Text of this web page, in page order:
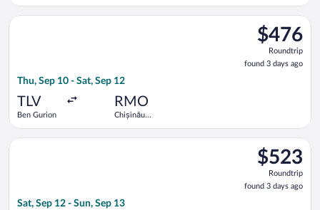
$476
Roundtrip,
found
3
$476
Roundtrip
found 3 days ago
Thu, Sep 10 - Sat, Sep 12
TLV
Ben Gurion
RMO
Chișinău
Select Hisky Europe SRL flight, departing Thu, Sep 10 from
$523
Roundtrip,
found
3
$523
Roundtrip
found 3 days ago
Sat, Sep 12 - Sun, Sep 13
Select LOT-Polish Airlines flight, departing Sat, Sep 12 from